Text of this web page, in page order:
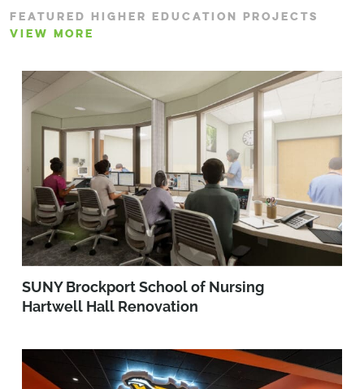
FEATURED HIGHER EDUCATION PROJECTS
VIEW MORE
SUNY Brockport School of Nursing
Hartwell Hall Renovation